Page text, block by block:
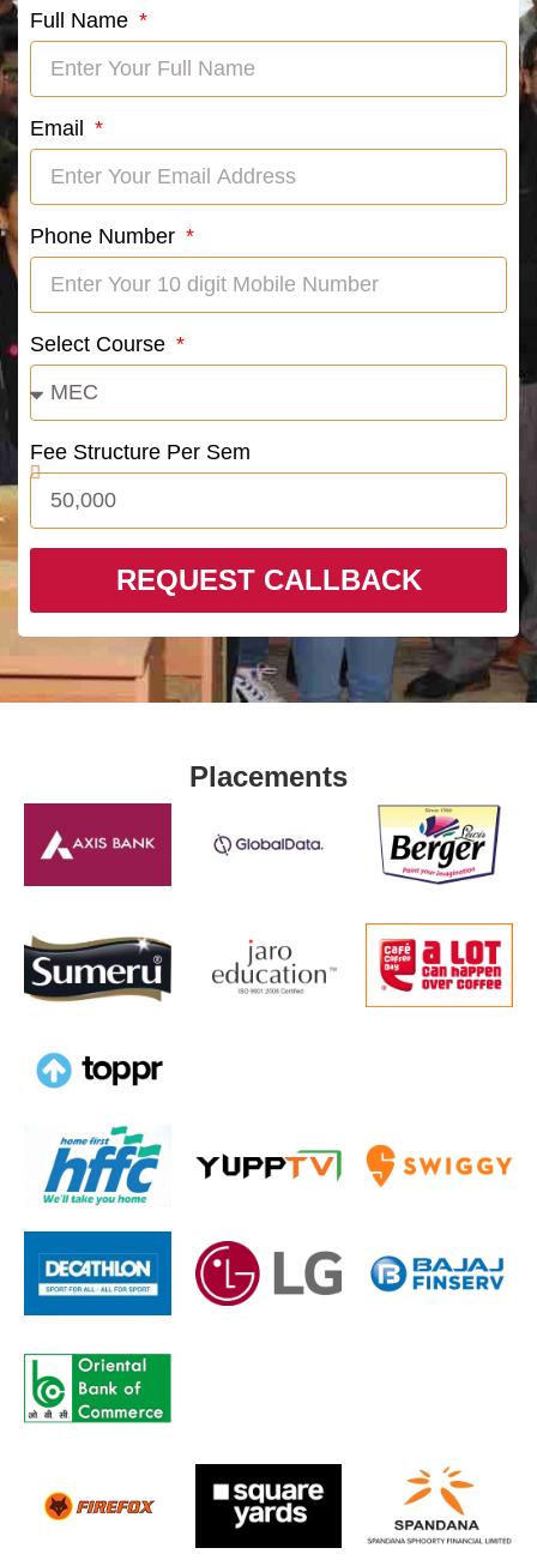
Full Name
Email
Phone Number
Select Course
Fee Structure Per Sem
REQUEST CALLBACK
Placements